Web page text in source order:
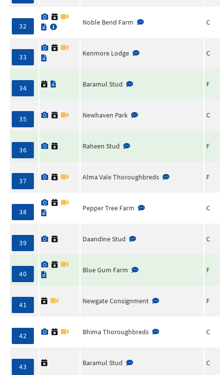
32 Noble Bend Farm C
33 Kenmore Lodge C
34 Baramul Stud F
35 Newhaven Park C
36 Raheen Stud F
37 Alma Vale Thoroughbreds F
38 Pepper Tree Farm C
39 Daandine Stud C
40 Blue Gum Farm F
41 Newgate Consignment F
42 Bhima Thoroughbreds C
43 Baramul Stud C